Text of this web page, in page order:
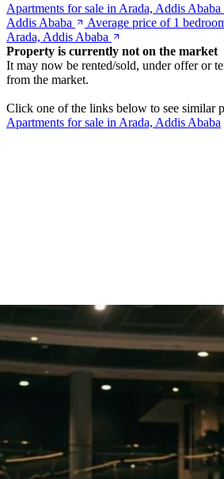
Apartments for sale in Arada, Addis Ababa
Addis Ababa
Average price of 1
Arada, Addis Ababa
Property is currently not on the market
It may now be rented/sold, under offer or
from the market.
Click one of the links below to see similar
Apartments for sale in Arada, Addis Ababa